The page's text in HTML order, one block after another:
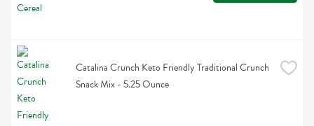
Catalina Crunch Keto Friendly Traditional Crunch
Snack Mix - 5.25 Ounce